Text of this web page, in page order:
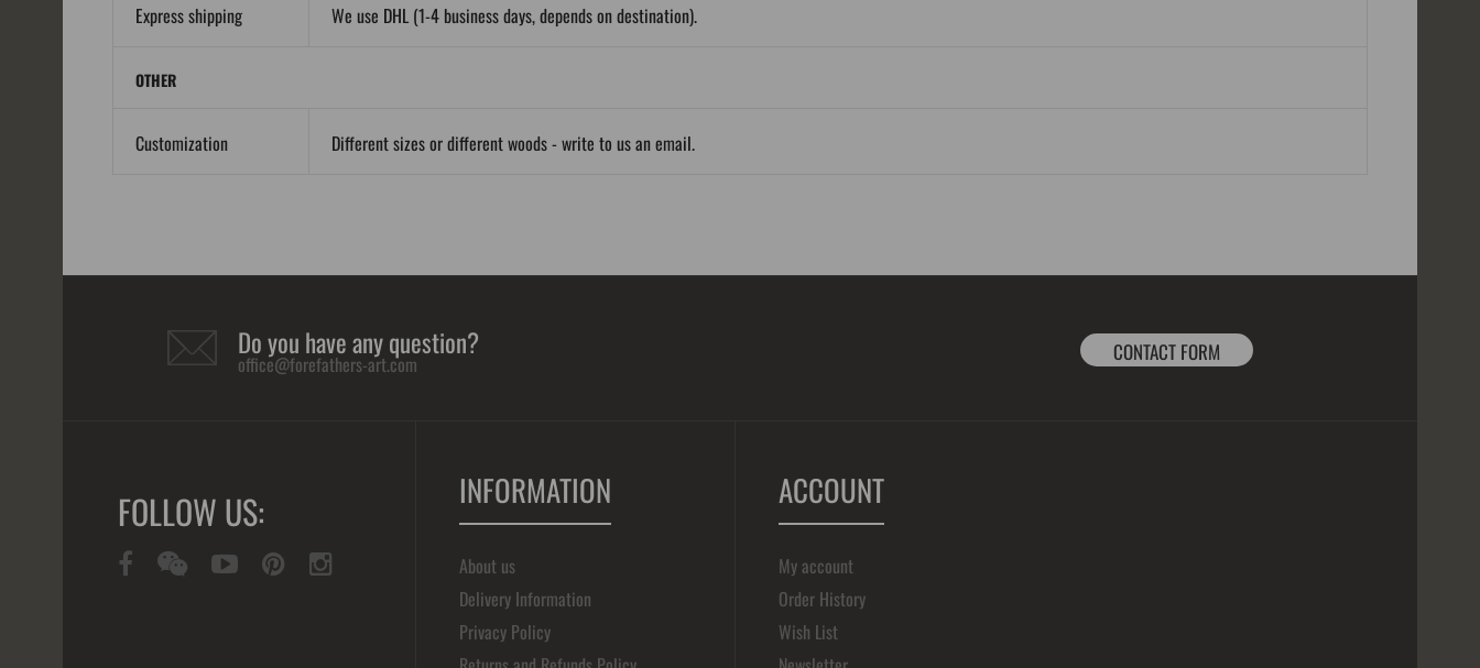
Express shipping We use DHL (1-4 business days, depends on destination).
OTHER
Customization Different sizes or different woods - write to us an email.
Do you have any question?
office@forefathers-art.com CONTACT FORM
FOLLOW US: INFORMATION
About us
Delivery Information
Privacy Policy
ACCOUNT
My account
Order History
Wish List